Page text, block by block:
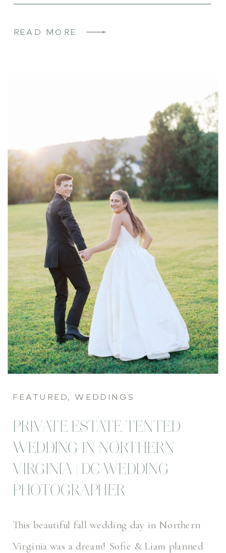
READ MORE
PRIVATE ESTATE TENTED
WEDDING IN NORTHERN
VIRGINIA | DC WEDDING
PHOTOGRAPHER
FEATURED,WEDDINGS
This beautiful fall wedding day in Northern
Virginia was a dream! Sofie & Liam planned